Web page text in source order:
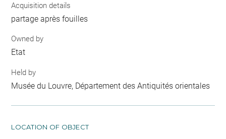
Acquisition details
partage après fouilles
Owned by
Etat
Held by
Musée du Louvre, Département des Antiquités orientales
LOCATION OF OBJECT